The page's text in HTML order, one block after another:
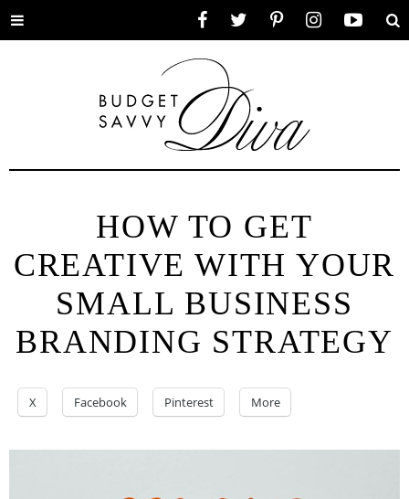
Toggle
HOW TO GET
CREATIVE WITH YOUR
SMALL BUSINESS
BRANDING STRATEGY
X Facebook Pinterest More